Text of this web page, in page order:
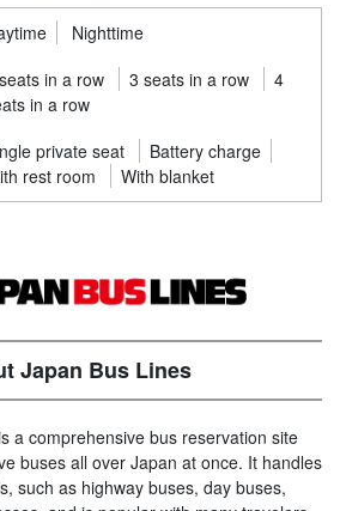
Nighttime
in a row 3 seats in a row
4
in a row
private seat
Battery charge
rest room
With blanket
Japan Bus Lines
a comprehensive bus reservation site
buses all over Japan at once. It handles
such as highway buses, day buses,